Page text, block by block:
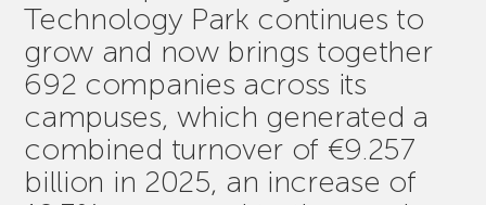
Technology Park continues to
grow and now brings together
692 companies across its
campuses, which generated a
combined turnover of €9.257
billion in 2025, an increase of